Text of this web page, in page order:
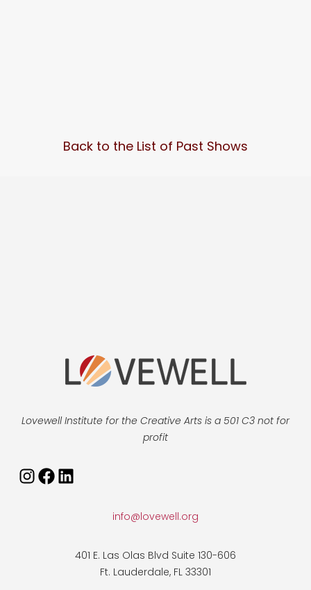
Back to the List of Past Shows
Lovewell Institute for the Creative Arts is a 501 C3 not for
profit
Instagram
Facebook
LinkedIn
info@lovewell.org
401 E. Las Olas Blvd Suite 130-606
Ft. Lauderdale, FL 33301